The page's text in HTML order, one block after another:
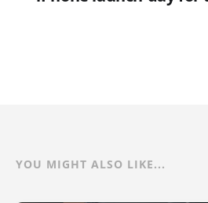
YOU MIGHT ALSO LIKE...